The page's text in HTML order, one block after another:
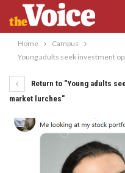
Home
Campus
Young adults seek investment
Return to "Young adults
market lurches"